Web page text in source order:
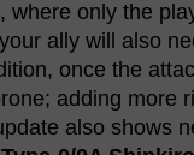
where only the
ally will also
once the
adding more
also shows